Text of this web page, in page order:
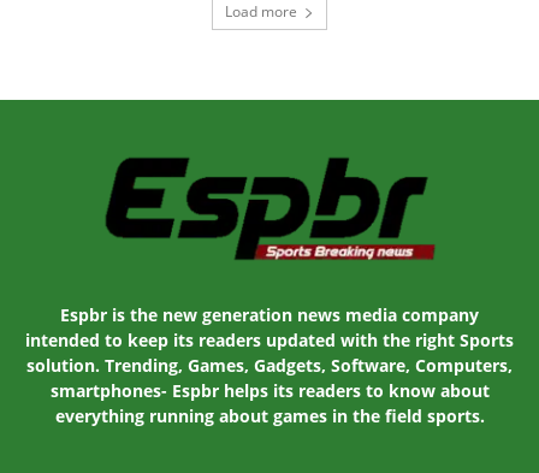
Load more
Espbr is the new generation news media company
intended to keep its readers updated with the right Sports
solution. Trending, Games, Gadgets, Software, Computers,
smartphones- Espbr helps its readers to know about
everything running about games in the field sports.